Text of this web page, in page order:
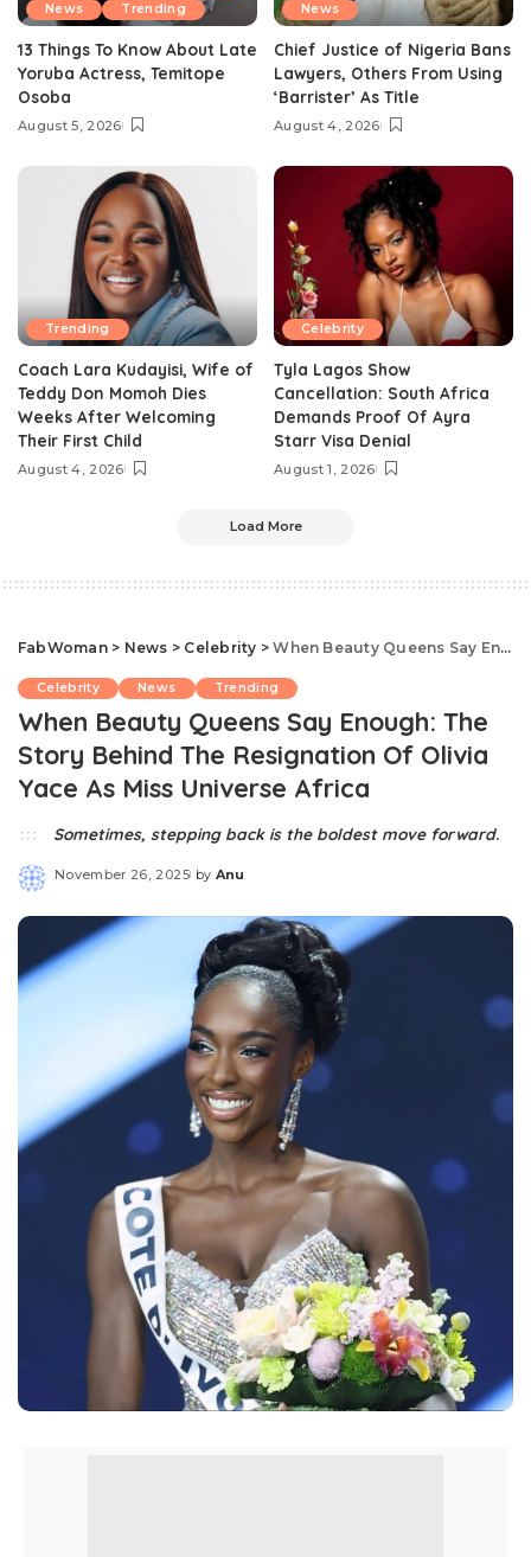
News
Trending
13 Things To Know About Late
Yoruba Actress, Temitope
Osoba
August 5, 2026
News
Chief Justice of Nigeria Bans
Lawyers, Others From Using
‘Barrister’ As Title
August 4, 2026
Trending
Coach Lara Kudayisi, Wife of
Teddy Don Momoh Dies
Weeks After Welcoming
Their First Child
August 4, 2026
Celebrity
Tyla Lagos Show
Cancellation: South Africa
Demands Proof Of Ayra
Starr Visa Denial
August 1, 2026
Load More
FabWoman> News > Celebrity >When Beauty Queens Say Enough: The Story Behind The Resignation Of Olivia Yace As Miss Universe Africa
Celebrity News Trending
When Beauty Queens Say Enough: The
Story Behind The Resignation Of Olivia
Yace As Miss Universe Africa
Sometimes, stepping back is the boldest move forward.
November 26, 2025
Posted
by Anu